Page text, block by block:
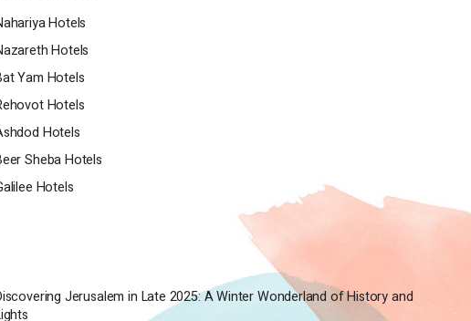
Hotels
Hotels
Yam Hotels
Hotels
Hotels
Sheba Hotels
Hotels
Jerusalem in Late 2025: A Winter Wonderland of History and